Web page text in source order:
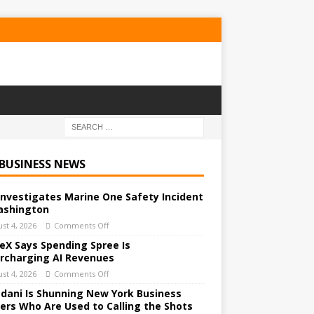
NEWS
Marine One Safety Incident
4, 2026 Comments Off
Says Spending Spree Is
AI Revenues
4, 2026 Comments Off
Is Shunning New York Business
Who Are Used to Calling the Shots